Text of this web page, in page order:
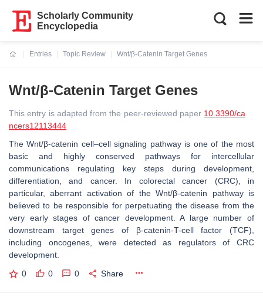
Scholarly Community
Encyclopedia
Entries
Topic Review
Wnt/β-Catenin Target Genes
Wnt/β-Catenin Target Genes
This entry is adapted from the peer-reviewed paper 10.3390/ca
ncers12113444
The Wnt/β-catenin cell–cell signaling pathway is one of the most
basic and highly conserved pathways for intercellular
communications regulating key steps during development,
differentiation, and cancer. In colorectal cancer (CRC), in
particular, aberrant activation of the Wnt/β-catenin pathway is
believed to be responsible for perpetuating the disease from the
very early stages of cancer development. A large number of
downstream target genes of β-catenin-T-cell factor (TCF),
including oncogenes, were detected as regulators of CRC
development.
0 0 0 Share